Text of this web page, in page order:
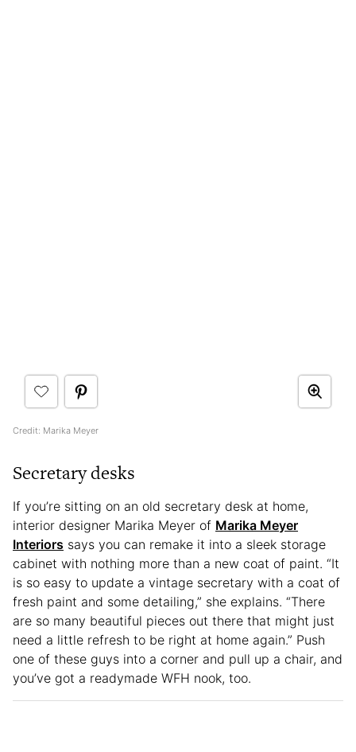
Credit: Marika Meyer
Secretary desks
If you’re sitting on an old secretary desk at home,
interior designer Marika Meyer of Marika Meyer
Interiors says you can remake it into a sleek storage
cabinet with nothing more than a new coat of paint. “It
is so easy to update a vintage secretary with a coat of
fresh paint and some detailing,” she explains. “There
are so many beautiful pieces out there that might just
need a little refresh to be right at home again.” Push
one of these guys into a corner and pull up a chair, and
you’ve got a readymade WFH nook, too.